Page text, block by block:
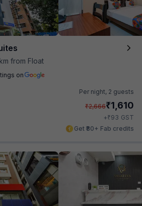
from Float
on
Per night, 2 guests
₹2,666₹1,610
+₹93 GST
Get ₹80+ Fab credits